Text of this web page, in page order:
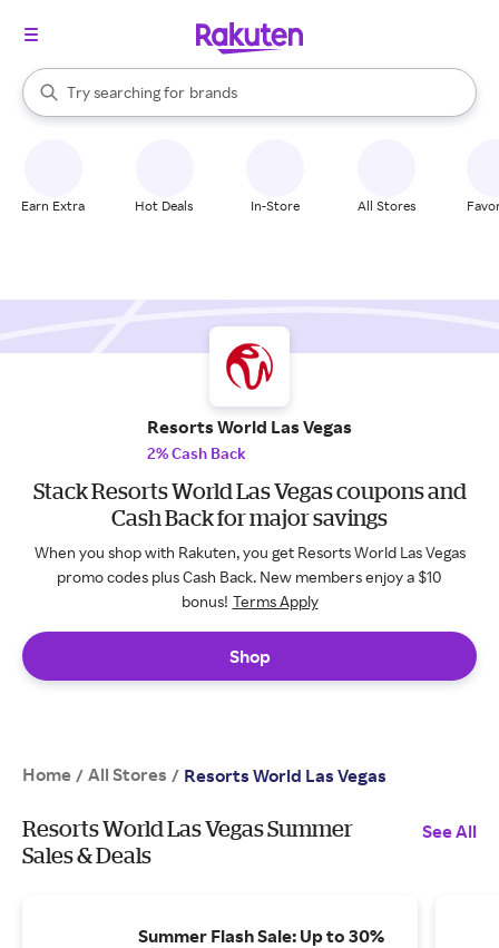
Search Rakuten
Try searching for
stores
brands
groceries
When autocomplete results are available, use the up and down
Earn Extra Hot Deals In-Store All Stores
Resorts World Las Vegas
2% Cash Back
Stack Resorts World Las Vegas coupons and
Cash Back for major savings
When you shop with Rakuten, you get Resorts World Las Vegas
promo codes plus Cash Back. New members enjoy a $10
bonus! Terms Apply
Shop
Home / All Stores / Resorts World Las Vegas
Resorts World Las Vegas Summer
Sales & Deals
See All
Summer Flash Sale: Up to 30%